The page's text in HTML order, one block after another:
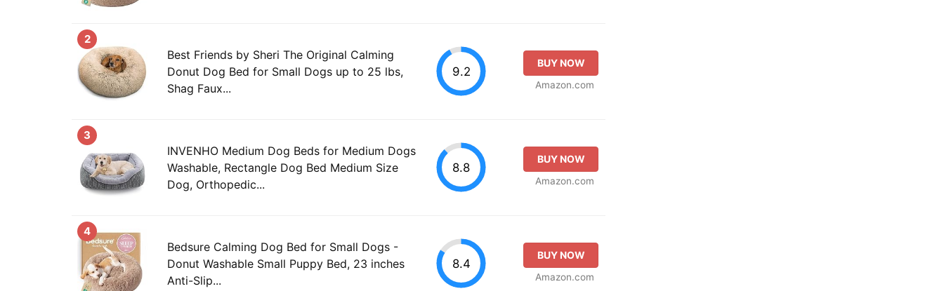
2
Best Friends by Sheri The Original Calming
Donut Dog Bed for Small Dogs up to 25 lbs,
Shag Faux...
9.2
BUY NOW
Amazon.com
3
INVENHO Medium Dog Beds for Medium Dogs
Washable, Rectangle Dog Bed Medium Size
Dog, Orthopedic...
8.8
BUY NOW
Amazon.com
4
Bedsure Calming Dog Bed for Small Dogs -
Donut Washable Small Puppy Bed, 23 inches
Anti-Slip...
8.4
BUY NOW
Amazon.com